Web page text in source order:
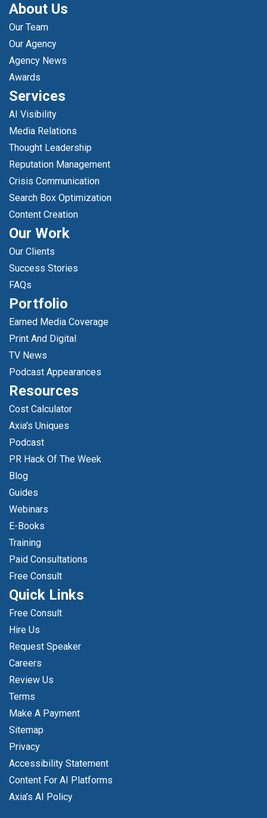
About Us
Our Team
Our Agency
Agency News
Awards
Services
AI Visibility
Media Relations
Thought Leadership
Reputation Management
Crisis Communication
Search Box Optimization
Content Creation
Our Work
Our Clients
Success Stories
FAQs
Portfolio
Earned Media Coverage
Print And Digital
TV News
Podcast Appearances
Resources
Cost Calculator
Axia's Uniques
Podcast
PR Hack Of The Week
Blog
Guides
Webinars
E-Books
Training
Paid Consultations
Free Consult
Quick Links
Free Consult
Hire Us
Request Speaker
Careers
Review Us
Terms
Make A Payment
Sitemap
Privacy
Accessibility Statement
Content For AI Platforms
Axia’s AI Policy